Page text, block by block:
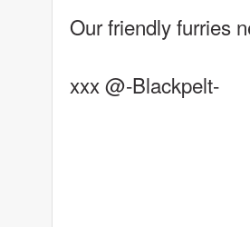
Our friendly furries
xxx @-Blackpelt-